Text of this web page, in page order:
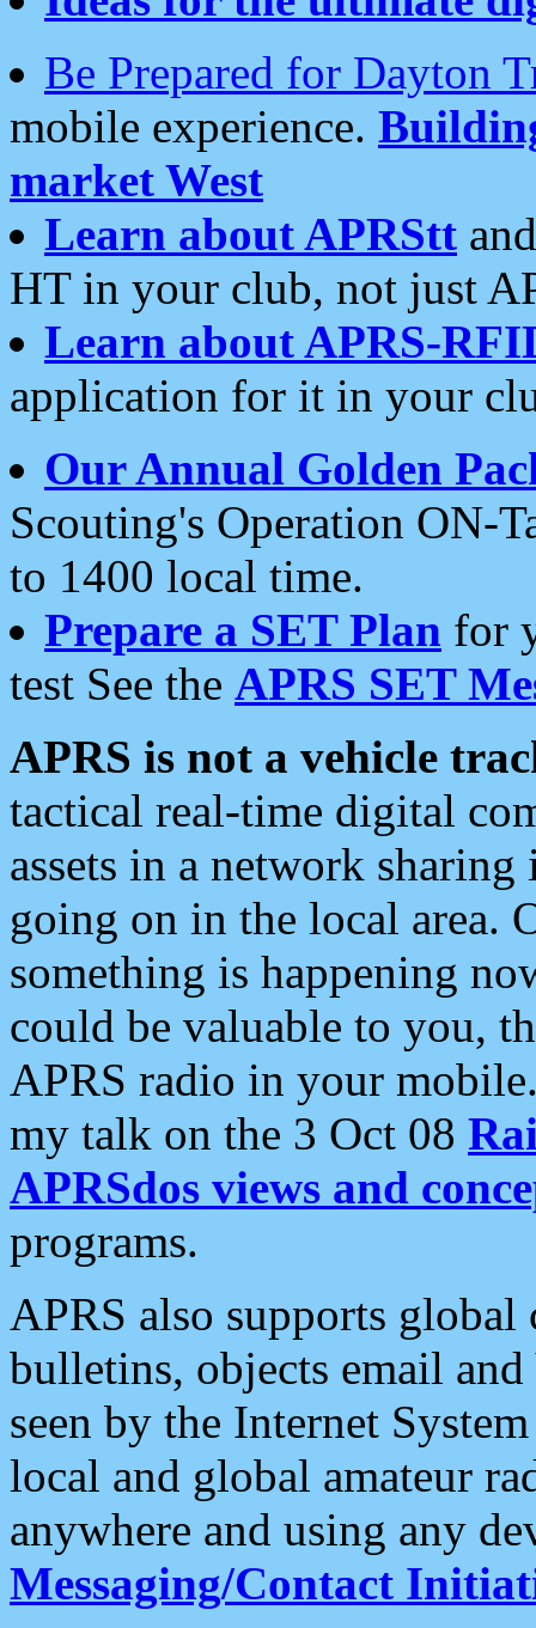
Be Prepared for Dayton
mobile experience.
market West
Learn about APRStt
HT in your club, not just
Learn about APRS-
application for it in your
Our Annual Golden
Scouting's Operation ON-
to 1400 local time.
Prepare a SET Plan for
test See the APRS SET
APRS is not a vehicle
tactical real-time digital
assets in a network
going on in the local area.
something is happening
could be valuable to you,
APRS radio in your
my talk on the 3 Oct 08
APRSdos views and
programs.
APRS also supports
bulletins, objects email and
seen by the Internet
local and global amateur
anywhere and using any
Messaging/Contact